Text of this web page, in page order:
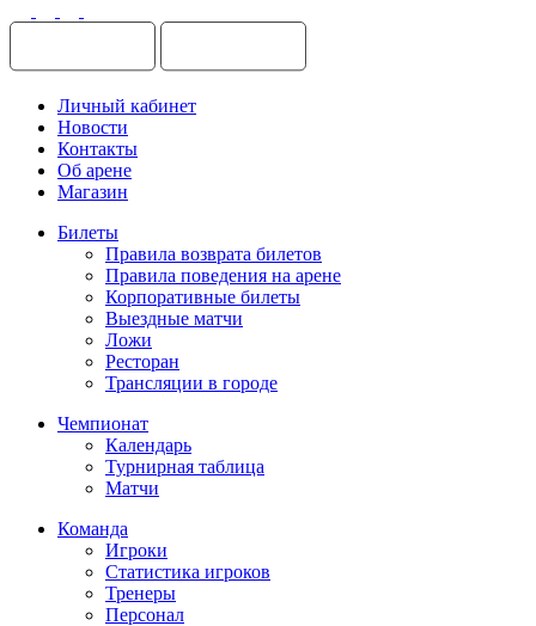
Личный кабинет
Новости
Контакты
Об арене
Магазин
Билеты
Правила возврата билетов
Правила поведения на арене
Корпоративные билеты
Выездные матчи
Ложи
Ресторан
Трансляции в городе
Чемпионат
Календарь
Турнирная таблица
Матчи
Команда
Игроки
Статистика игроков
Тренеры
Персонал